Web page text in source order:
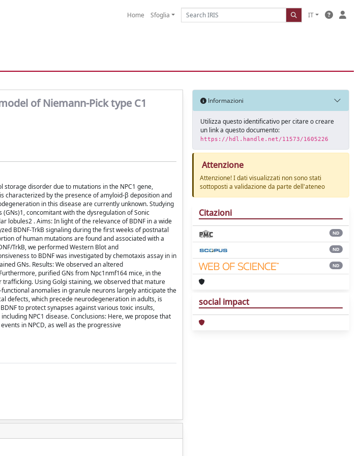
Home Sfoglia IT
of Niemann-Pick type C1
storage disorder due to mutations in the NPC1 gene,
characterized by the presence of amyloid-β deposition and
in this disease are currently unknown. Studying
concomitant with the dysregulation of Sonic
lobules2 . Aims: In light of the relevance of BDNF in a wide
BDNF-TrkB signaling during the first weeks of postnatal
of human mutations are found and associated with a
TrkB, we performed Western Blot and
to BDNF was investigated by chemotaxis assay in in
GNs. Results: We observed an altered
purified GNs from Npc1nmf164 mice, in the
Using Golgi staining, we observed that mature
anomalies in granule neurons largely anticipate the
defects, which precede neurodegeneration in adults, is
to protect synapses against various toxic insults,
NPC1 disease. Conclusions: Here, we propose that
in NPCD, as well as the progressive
Informazioni
Utilizza questo identificativo per citare o creare
un link a questo documento:
https://hdl.handle.net/11573/1605226
Attenzione
Attenzione! I dati visualizzati non sono stati
sottoposti a validazione da parte dell'ateneo
Citazioni
ND
ND
ND
social impact